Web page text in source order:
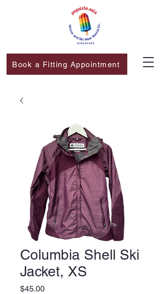
Book a Fitting Appointment
Columbia Shell Ski
Jacket, XS
$45.00Price